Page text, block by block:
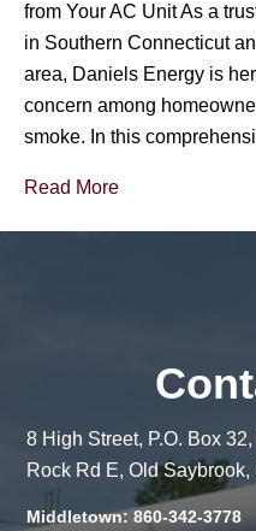
from Your AC Unit As a
in Southern Connecticut
area, Daniels Energy is
concern among
smoke. In this
Read More
8 High Street, P.O. Box
Rock Rd E, Old
Middletown: 860-342-3778